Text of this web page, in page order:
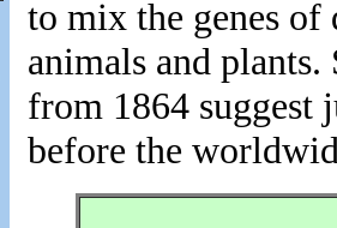
to mix the genes of
animals and
from 1864 suggest
before the